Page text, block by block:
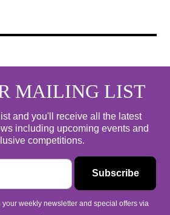
MAILING LIST
and you'll receive all the latest
including upcoming events and
competitions.
your weekly newsletter and special offers via